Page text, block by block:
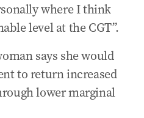
where I think
level at the CGT”.
says she would
to return increased
lower marginal